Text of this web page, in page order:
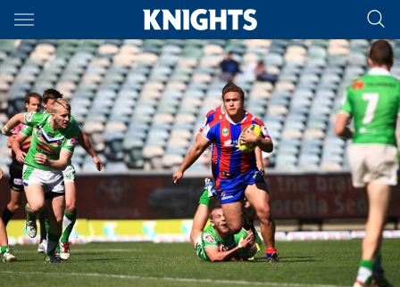
Main
You have skipped the navigation, tab for page content